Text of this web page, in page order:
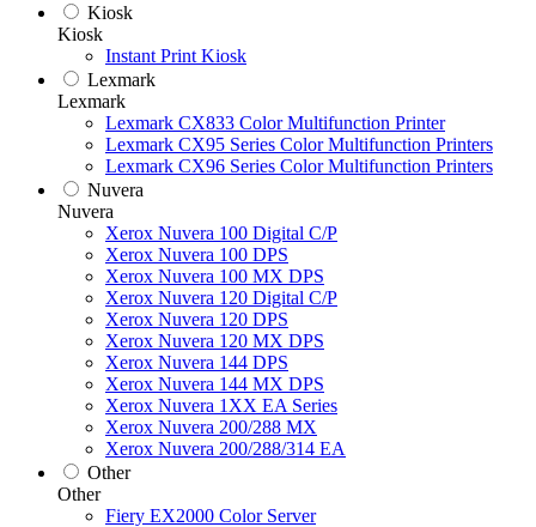
Kiosk
Kiosk
Instant Print Kiosk
Lexmark
Lexmark
Lexmark CX833 Color Multifunction Printer
Lexmark CX95 Series Color Multifunction Printers
Lexmark CX96 Series Color Multifunction Printers
Nuvera
Nuvera
Xerox Nuvera 100 Digital C/P
Xerox Nuvera 100 DPS
Xerox Nuvera 100 MX DPS
Xerox Nuvera 120 Digital C/P
Xerox Nuvera 120 DPS
Xerox Nuvera 120 MX DPS
Xerox Nuvera 144 DPS
Xerox Nuvera 144 MX DPS
Xerox Nuvera 1XX EA Series
Xerox Nuvera 200/288 MX
Xerox Nuvera 200/288/314 EA
Other
Other
Fiery EX2000 Color Server